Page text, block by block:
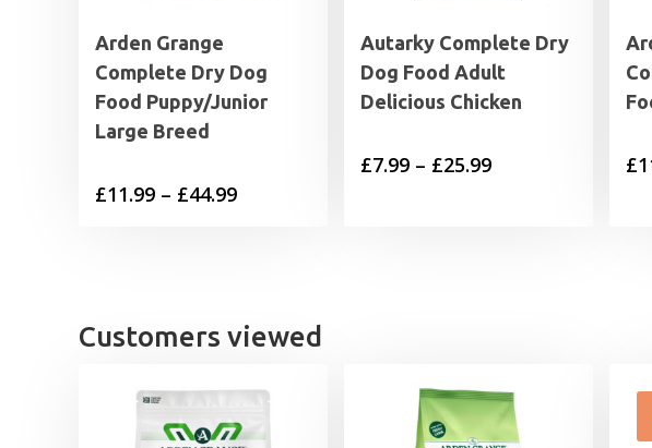
Arden Grange
Complete Dry Dog
Food Puppy/Junior
Large Breed
£11.99 – £44.99Price
£44.99
Autarky Complete Dry
Dog Food Adult
Delicious Chicken
£7.99 – £25.99Price
£
Customers viewed